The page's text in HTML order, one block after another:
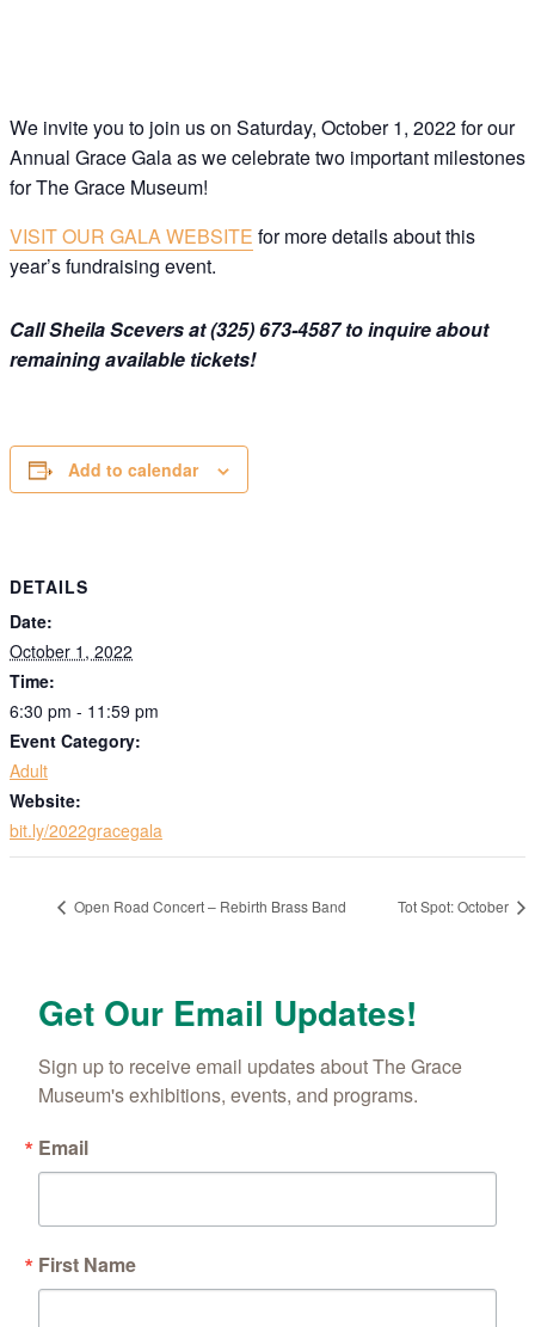
We invite you to join us on Saturday, October 1, 2022 for our
Annual Grace Gala as we celebrate two important milestones
for The Grace Museum!
VISIT OUR GALA WEBSITE for more details about this
year’s fundraising event.
Call Sheila Scevers at (325) 673-4587 to inquire about
remaining available tickets!
Add to calendar
DETAILS
Date:
October 1, 2022
Time:
6:30 pm - 11:59 pm
Event Category:
Adult
Website:
bit.ly/2022gracegala
Open Road Concert – Rebirth Brass Band Tot Spot: October
Get Our Email Updates!
Sign up to receive email updates about The Grace
Museum's exhibitions, events, and programs.
Email
First Name
Name
By submitting this form, you are consenting to receive marketing emails
bottom of every email.Emails are serviced by Constant Contact.